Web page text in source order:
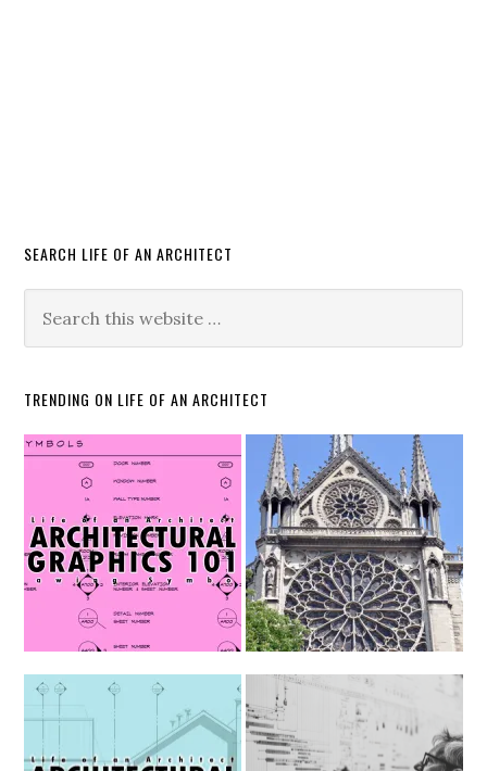
SEARCH LIFE OF AN ARCHITECT
TRENDING ON LIFE OF AN ARCHITECT